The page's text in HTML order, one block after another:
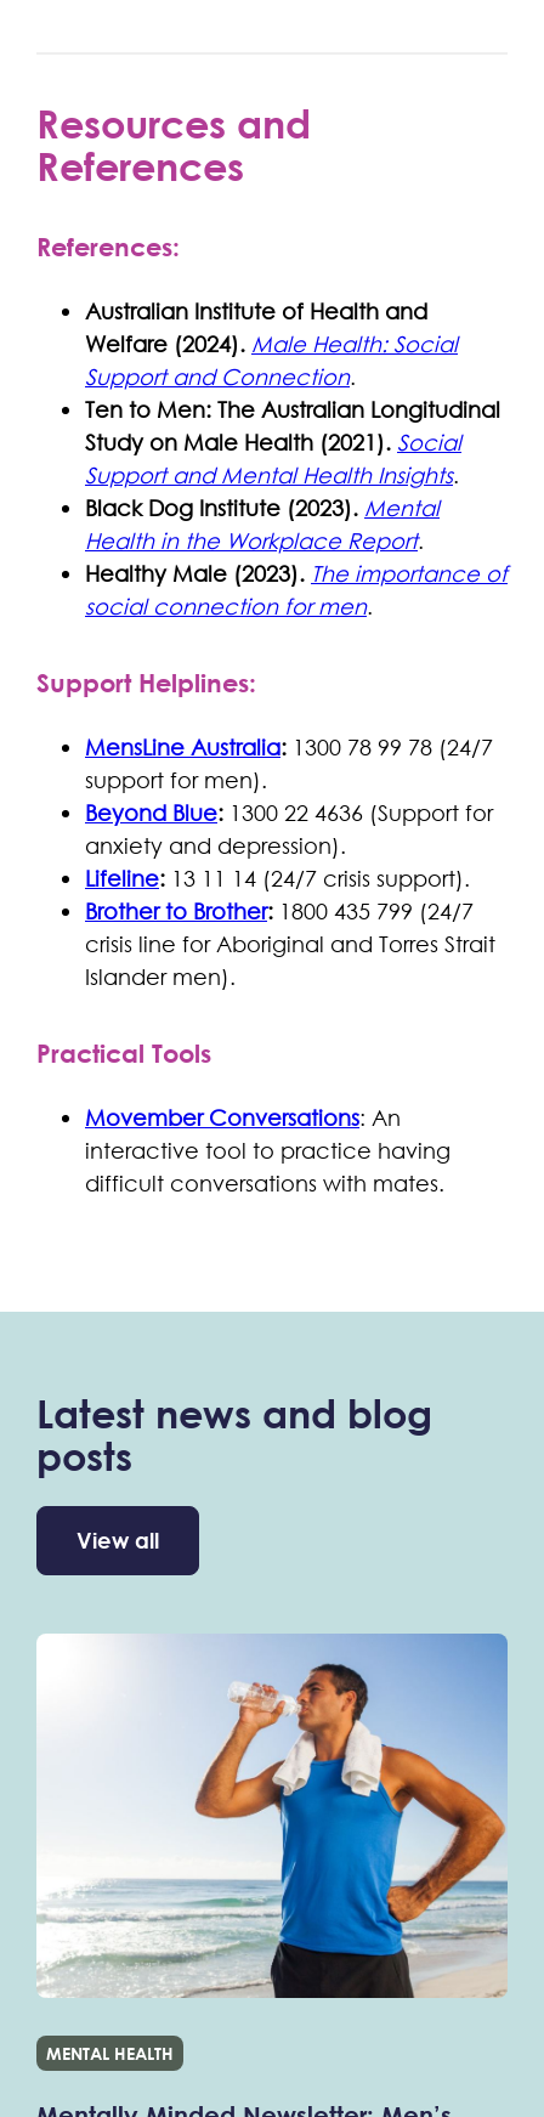
Resources and
References
References:
Australian Institute of Health and
Welfare (2024). Male Health: Social
Support and Connection.
Ten to Men: The Australian Longitudinal
Study on Male Health (2021). Social
Support and Mental Health Insights.
Black Dog Institute (2023). Mental
Health in the Workplace Report.
Healthy Male (2023). The importance of
social connection for men.
Support Helplines:
MensLine Australia: 1300 78 99 78 (24/7
support for men).
Beyond Blue: 1300 22 4636 (Support for
anxiety and depression).
Lifeline: 13 11 14 (24/7 crisis support).
Brother to Brother: 1800 435 799 (24/7
crisis line for Aboriginal and Torres Strait
Islander men).
Practical Tools
Movember Conversations: An
interactive tool to practice having
difficult conversations with mates.
Latest news and blog
posts
View all
MENTAL HEALTH